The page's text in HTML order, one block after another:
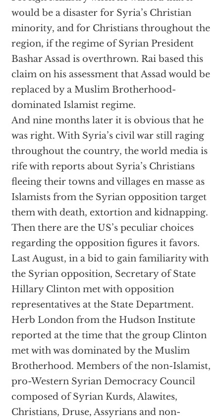
would be a disaster for Syria’s Christian
minority, and for Christians throughout the
region, if the regime of Syrian President
Bashar Assad is overthrown. Rai based this
claim on his assessment that Assad would be
replaced by a Muslim Brotherhood-
dominated Islamist regime.
And nine months later it is obvious that he
was right. With Syria’s civil war still raging
throughout the country, the world media is
rife with reports about Syria’s Christians
fleeing their towns and villages en masse as
Islamists from the Syrian opposition target
them with death, extortion and kidnapping.
Then there are the US’s peculiar choices
regarding the opposition figures it favors.
Last August, in a bid to gain familiarity with
the Syrian opposition, Secretary of State
Hillary Clinton met with opposition
representatives at the State Department.
Herb London from the Hudson Institute
reported at the time that the group Clinton
met with was dominated by the Muslim
Brotherhood. Members of the non-Islamist,
pro-Western Syrian Democracy Council
composed of Syrian Kurds, Alawites,
Christians, Druse, Assyrians and non-